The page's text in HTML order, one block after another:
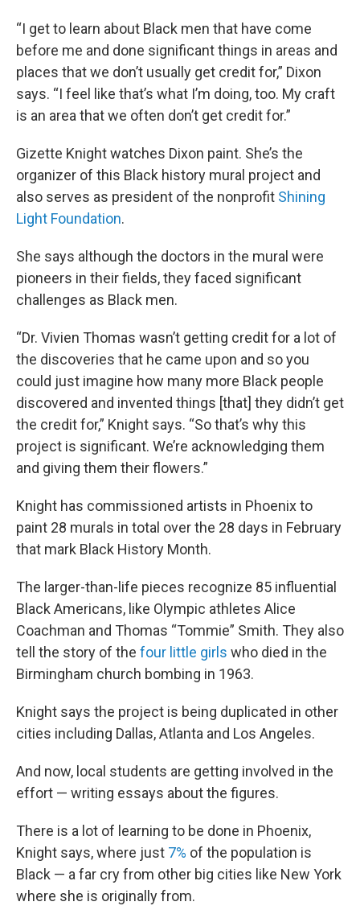
“I get to learn about Black men that have come
before me and done significant things in areas and
places that we don’t usually get credit for,” Dixon
says. “I feel like that’s what I’m doing, too. My craft
is an area that we often don’t get credit for.”
Gizette Knight watches Dixon paint. She’s the
organizer of this Black history mural project and
also serves as president of the nonprofit Shining
Light Foundation.
She says although the doctors in the mural were
pioneers in their fields, they faced significant
challenges as Black men.
“Dr. Vivien Thomas wasn’t getting credit for a lot of
the discoveries that he came upon and so you
could just imagine how many more Black people
discovered and invented things [that] they didn’t get
the credit for,” Knight says. “So that’s why this
project is significant. We’re acknowledging them
and giving them their flowers.”
Knight has commissioned artists in Phoenix to
paint 28 murals in total over the 28 days in February
that mark Black History Month.
The larger-than-life pieces recognize 85 influential
Black Americans, like Olympic athletes Alice
Coachman and Thomas “Tommie” Smith. They also
tell the story of the four little girls who died in the
Birmingham church bombing in 1963.
Knight says the project is being duplicated in other
cities including Dallas, Atlanta and Los Angeles.
And now, local students are getting involved in the
effort — writing essays about the figures.
There is a lot of learning to be done in Phoenix,
Knight says, where just 7% of the population is
Black — a far cry from other big cities like New York
where she is originally from.